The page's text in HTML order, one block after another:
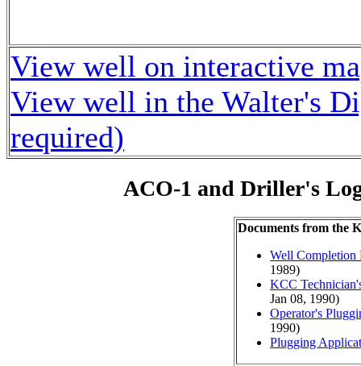
View well on interactive
View well in the Walter's
required)
ACO-1 and Driller's
Documents from the
Well Completion
1989)
KCC
Jan 08, 1990)
Operator's
1990)
Plugging